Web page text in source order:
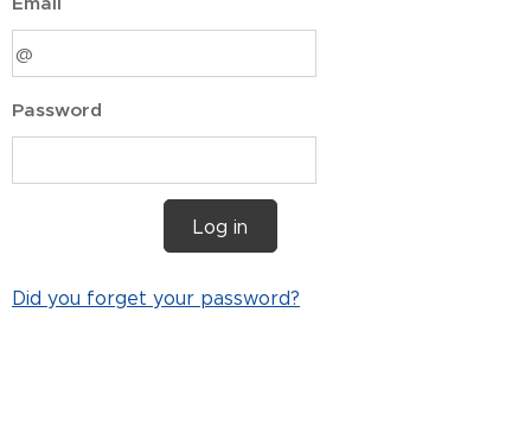
Password
Log in
Did you forget your password?